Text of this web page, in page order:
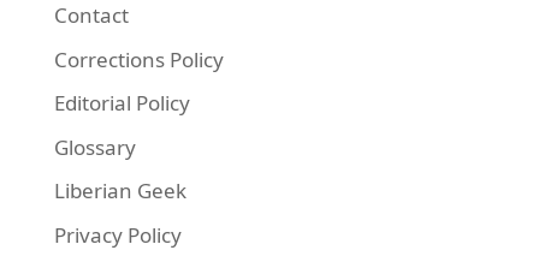
Contact
Corrections Policy
Editorial Policy
Glossary
Liberian Geek
Privacy Policy